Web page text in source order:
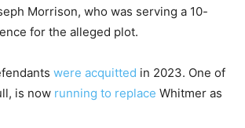
Morrison, who was serving a 10-
for the alleged plot.
were acquitted in 2023. One of
is now running to replace Whitmer as